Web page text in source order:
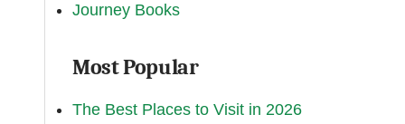
Journey Books
Most Popular
The Best Places to Visit in 2026